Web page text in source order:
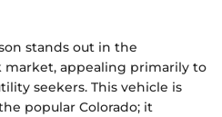
stands out in the
appealing primarily to
seekers. This vehicle is
popular Colorado; it